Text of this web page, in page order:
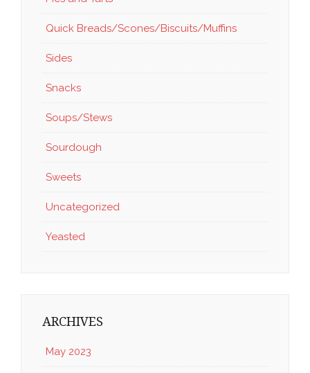
Quick Breads/Scones/Biscuits/Muffins
Sides
Snacks
Soups/Stews
Sourdough
Sweets
Uncategorized
Yeasted
ARCHIVES
May 2023